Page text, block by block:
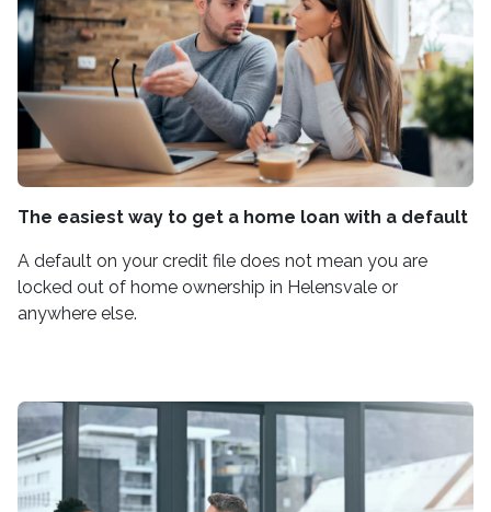
The easiest way to get a home loan with a default
A default on your credit file does not mean you are
locked out of home ownership in Helensvale or
anywhere else.